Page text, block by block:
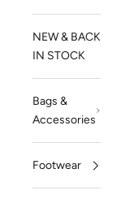
NEW & BACK
IN STOCK
Bags &
Accessories
Footwear